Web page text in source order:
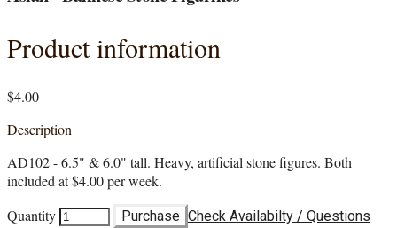
Product information
$4.00
Description
AD102 - 6.5" & 6.0" tall. Heavy, artificial stone figures. Both
included at $4.00 per week.
Quantity
Purchase Check Availabilty / Questions